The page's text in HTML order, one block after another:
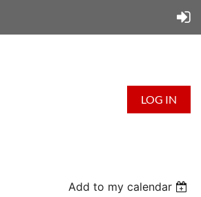
LOG IN
Add to my calendar